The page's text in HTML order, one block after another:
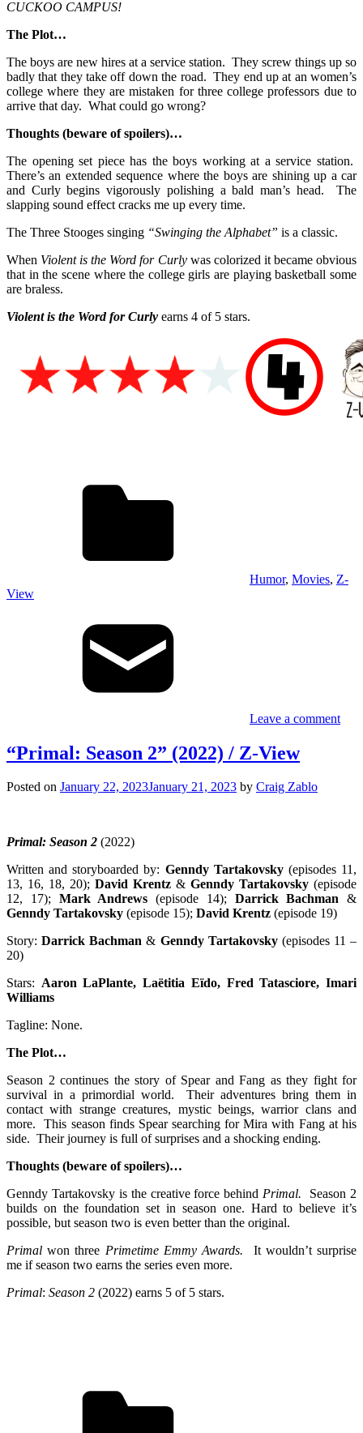
CUCKOO CAMPUS!
The Plot…
The boys are new hires at a service station. They screw things up so
badly that they take off down the road. They end up at an women’s
college where they are mistaken for three college professors due to
arrive that day. What could go wrong?
Thoughts (beware of spoilers)…
The opening set piece has the boys working at a service station.
There’s an extended sequence where the boys are shining up a car
and Curly begins vigorously polishing a bald man’s head. The
slapping sound effect cracks me up every time.
The Three Stooges singing “Swinging the Alphabet” is a classic.
When Violent is the Word for Curlywas colorized it became obvious
that in the scene where the college girls are playing basketball some
are braless.
Violent is the Word for Curly earns 4 of 5 stars.
Humor, Movies, Z-
View
Leave a comment
“Primal: Season 2” (2022) / Z-View
Posted on January 22, 2023January 21, 2023 by Craig Zablo
Primal: Season 2 (2022)
Written and storyboarded by: Genndy Tartakovsky(episodes 11,
13, 16, 18, 20); David Krentz & Genndy Tartakovsky (episode
12, 17); Mark Andrews (episode 14); Darrick Bachman &
Genndy Tartakovsky (episode 15); David Krentz (episode 19)
Story:Darrick Bachman & Genndy Tartakovsky(episodes 11 –
20)
Stars: Aaron LaPlante, Laëtitia Eïdo, Fred Tatasciore, Imari
Williams
Tagline: None.
The Plot…
Season 2 continues the story of Spear and Fang as they fight for
survival in a primordial world. Their adventures bring them in
contact with strange creatures, mystic beings, warrior clans and
more. This season finds Spear searching for Mira with Fang at his
side. Their journey is full of surprises and a shocking ending.
Thoughts (beware of spoilers)…
Genndy Tartakovsky is the creative force behindPrimal. Season 2
builds on the foundation set in season one. Hard to believe it’s
possible, but season two is even better than the original.
Primal won three Primetime Emmy Awards. It wouldn’t surprise
me if season two earns the series even more.
Primal: Season 2 (2022) earns 5 of 5 stars.